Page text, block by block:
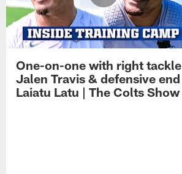
One-on-one with right tackle
Jalen Travis & defensive end
Laiatu Latu | The Colts Show